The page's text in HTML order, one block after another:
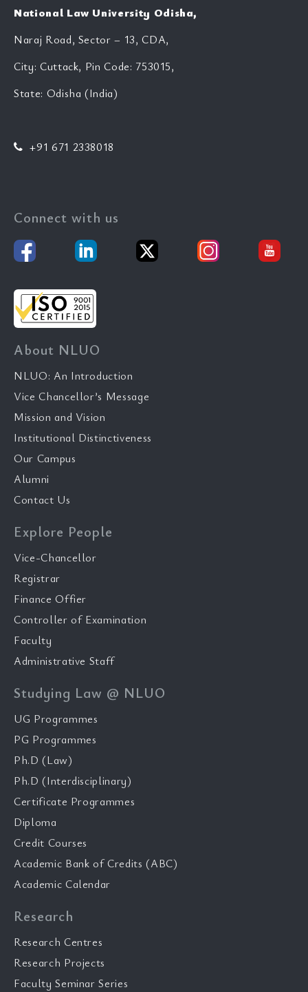
National Law University Odisha,
Naraj Road, Sector – 13, CDA,
City: Cuttack, Pin Code: 753015,
State: Odisha (India)
+91 671 2338018
Connect with us
About NLUO
NLUO: An Introduction
Vice Chancellor’s Message
Mission and Vision
Institutional Distinctiveness
Our Campus
Alumni
Contact Us
Explore People
Vice-Chancellor
Registrar
Finance Offier
Controller of Examination
Faculty
Administrative Staff
Studying Law @ NLUO
UG Programmes
PG Programmes
Ph.D (Law)
Ph.D (Interdisciplinary)
Certificate Programmes
Diploma
Credit Courses
Academic Bank of Credits (ABC)
Academic Calendar
Research
Research Centres
Research Projects
Faculty Seminar Series